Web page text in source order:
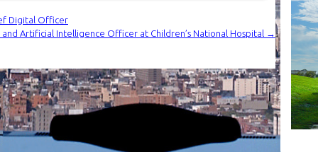
Digital Officer
Artificial Intelligence Officer at Children’s National Hospital
→